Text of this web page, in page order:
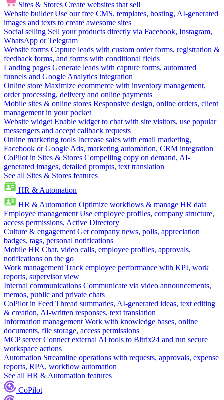
Sites & Stores Create websites that sell
Website builder Use our free CMS, templates, hosting, AI-generated
images and texts to create awesome sites
Social selling Sell your products directly via Facebook, Instagram,
WhatsApp or Telegram
Website forms Capture leads with custom order forms, registration &
feedback forms, and forms with conditional fields
Landing pages Generate leads with capture forms, automated
funnels and Google Analytics integration
Online store Maximize ecommerce with inventory management,
order processing, delivery and online payments
Mobile sites & online stores Responsive design, online orders, client
management in your pocket
Website widget Enable widget to chat with site visitors, use popular
messengers and accept callback requests
Online marketing tools Increase sales with email marketing,
Facebook or Google Ads, marketing automation, CRM integration
CoPilot in Sites & Stores Compelling copy on demand, AI-
generated images, detailed prompts, text translation
See all Sites & Stores features
HR & Automation
HR & Automation Optimize workflows & manage HR data
Employee management Use employee profiles, company structure,
access permissions, Active Directory
Culture & engagement Get company news, polls, appreciation
badges, tags, personal notifications
Mobile HR Chat, video calls, employee profiles, approvals,
notifications on the go
Work management Track employee performance with KPI, work
reports, supervisor view
Internal communications Communicate via video announcements,
memos, public and private chats
CoPilot in Feed Thread summaries, AI-generated ideas, text editing
& creation, AI-written responses, text translation
Information management Work with knowledge bases, online
documents, file storage, access permissions
MCP server Connect external AI tools to Bitrix24 and run secure
workspace actions
Automation Streamline operations with requests, approvals, expense
reports, RPA, workflow automation
See all HR & Automation features
CoPilot